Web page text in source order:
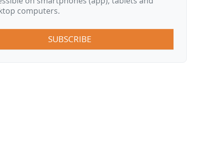
computers.
SUBSCRIBE